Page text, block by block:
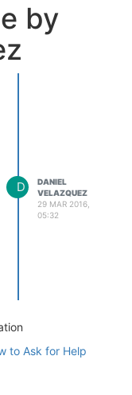
by
D
DANIEL
VELAZQUEZ
29 MAR 2016,
05:32
to Ask for Help